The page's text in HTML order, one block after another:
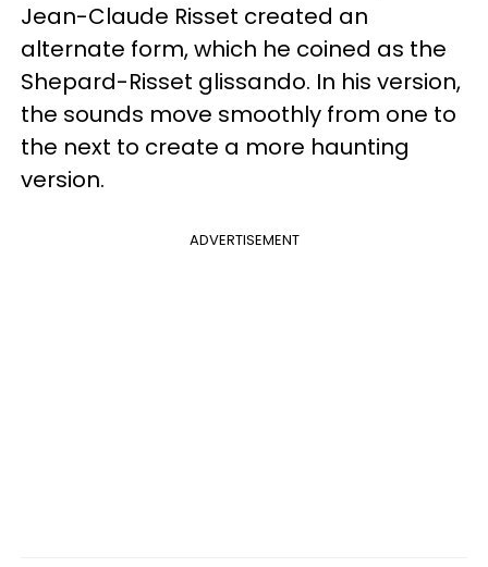
Jean-Claude Risset created an
alternate form, which he coined as the
Shepard-Risset glissando. In his version,
the sounds move smoothly from one to
the next to create a more haunting
version.
ADVERTISEMENT